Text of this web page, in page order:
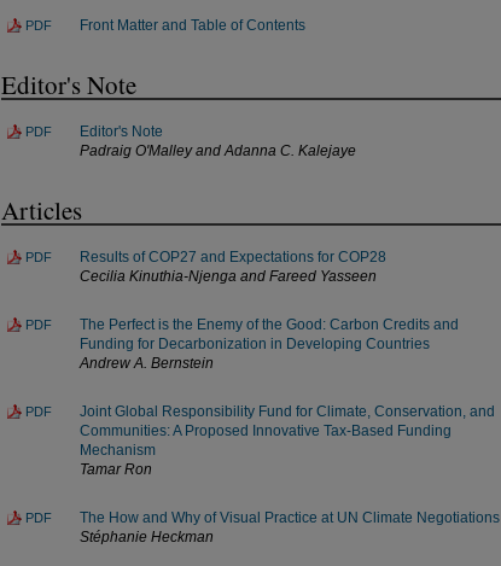
PDF Front Matter and Table of Contents
Editor's Note
PDF
Editor's Note
Padraig O'Malley and Adanna C. Kalejaye
Articles
PDF
Results of COP27 and Expectations for COP28
Cecilia Kinuthia-Njenga and Fareed Yasseen
PDF
The Perfect is the Enemy of the Good: Carbon Credits and
Funding for Decarbonization in Developing Countries
Andrew A. Bernstein
PDF
Joint Global Responsibility Fund for Climate, Conservation, and
Communities: A Proposed Innovative Tax-Based Funding
Mechanism
Tamar Ron
PDF
The How and Why of Visual Practice at UN Climate Negotiations
Stéphanie Heckman